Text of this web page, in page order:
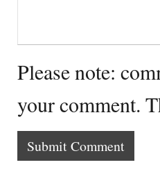
Please note:
your comment.